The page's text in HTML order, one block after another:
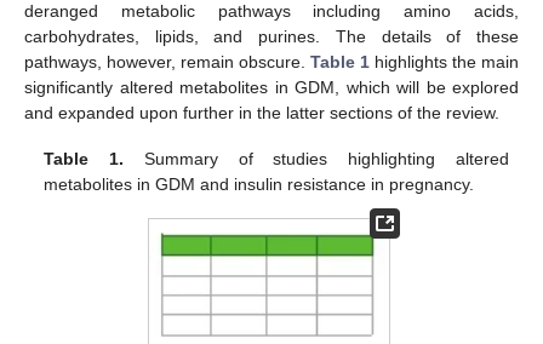
deranged metabolic pathways including amino acids,
carbohydrates, lipids, and purines. The details of these
pathways, however, remain obscure. Table 1 highlights the main
significantly altered metabolites in GDM, which will be explored
and expanded upon further in the latter sections of the review.
Table 1. Summary of studies highlighting altered
metabolites in GDM and insulin resistance in pregnancy.